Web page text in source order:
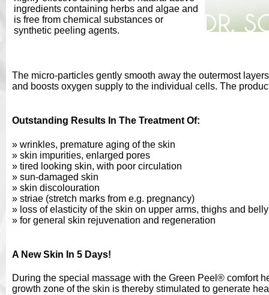
ingredients containing herbs and algae and
is free from chemical substances or
synthetic peeling agents.
The micro-particles gently smooth away the outermost
and boosts oxygen supply to the individual cells. The
Outstanding Results In The Treatment Of:
» wrinkles, premature aging of the skin
» skin impurities, enlarged pores
» tired looking skin, with poor circulation
» sun-damaged skin
» skin discolouration
» striae (stretch marks from e.g. pregnancy)
» loss of elasticity of the skin on upper arms, thighs and belly
» for general skin rejuvenation and regeneration
A New Skin In 5 Days!
During the special massage with the Green Peel® comfort
growth zone of the skin is thereby stimulated to generate